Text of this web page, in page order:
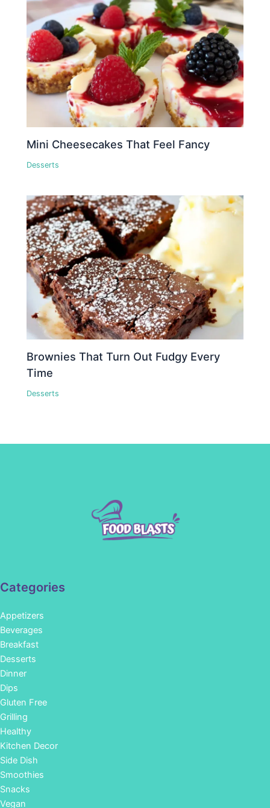
Mini Cheesecakes That Feel Fancy
Desserts
Brownies That Turn Out Fudgy Every
Time
Desserts
Categories
Appetizers
Beverages
Breakfast
Desserts
Dinner
Dips
Gluten Free
Grilling
Healthy
Kitchen Decor
Side Dish
Smoothies
Snacks
Vegan